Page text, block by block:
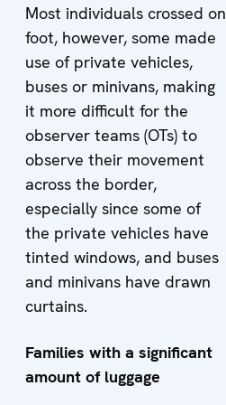
Most individuals crossed on
foot, however, some made
use of private vehicles,
buses or minivans, making
it more difficult for the
observer teams (OTs) to
observe their movement
across the border,
especially since some of
the private vehicles have
tinted windows, and buses
and minivans have drawn
curtains.
Families with a significant
amount of luggage